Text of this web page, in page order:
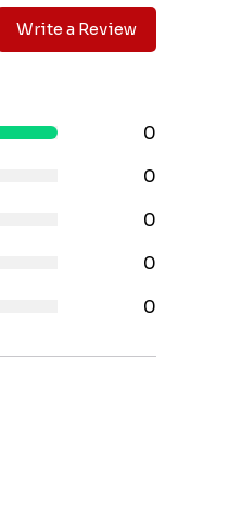
Write a Review
0
0
0
0
0